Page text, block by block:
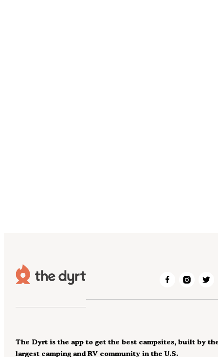
The Dyrt is the app to get the best campsites, built by
largest camping and RV community in the U.S.